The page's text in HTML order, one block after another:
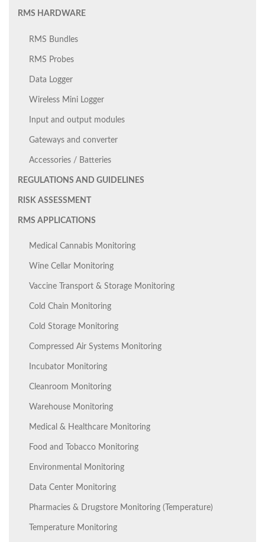
RMS HARDWARE
RMS Bundles
RMS Probes
Data Logger
Wireless Mini Logger
Input and output modules
Gateways and converter
Accessories / Batteries
REGULATIONS AND GUIDELINES
RISK ASSESSMENT
RMS APPLICATIONS
Medical Cannabis Monitoring
Wine Cellar Monitoring
Vaccine Transport & Storage Monitoring
Cold Chain Monitoring
Cold Storage Monitoring
Compressed Air Systems Monitoring
Incubator Monitoring
Cleanroom Monitoring
Warehouse Monitoring
Medical & Healthcare Monitoring
Food and Tobacco Monitoring
Environmental Monitoring
Data Center Monitoring
Pharmacies & Drugstore Monitoring (Temperature)
Temperature Monitoring